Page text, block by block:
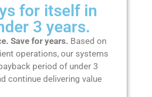
for itself in
3 years.
Save for years. Based on
operations, our systems
period of under 3
continue delivering value